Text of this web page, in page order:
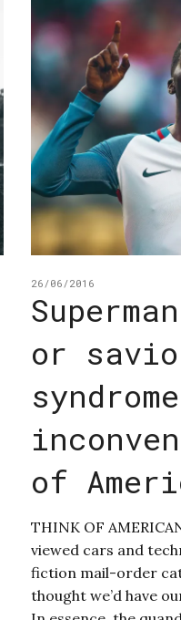
26/06/2016
or
of
THINK OF
viewed cars and
fiction mail-order
thought we’d have